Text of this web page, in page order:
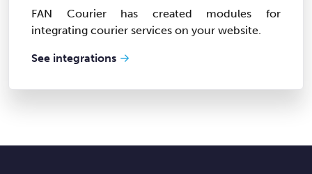
FAN Courier has created modules for
integrating courier services on your website.
See integrations